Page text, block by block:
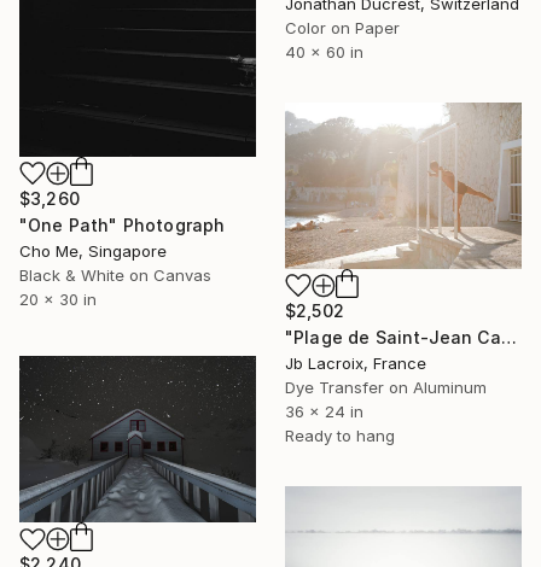
Color on Paper
40 x 60 in
$3,260
"One Path" Photograph
Cho Me, Singapore
Black & White on Canvas
20 x 30 in
$2,502
"Plage de Saint-Jean Cap-Ferrat - Mounted" Photograph
Jb Lacroix, France
Dye Transfer on Aluminum
36 x 24 in
Ready to hang